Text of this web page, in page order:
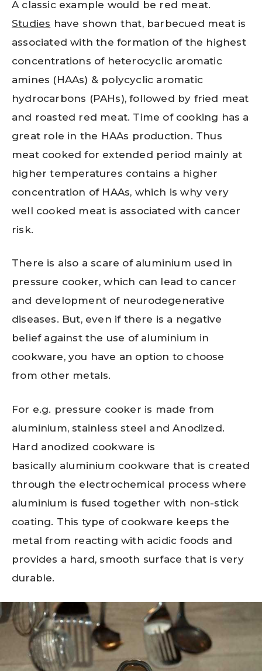
A classic example would be red meat.
Studies have shown that, barbecued meat is
associated with the formation of the highest
concentrations of heterocyclic aromatic
amines (HAAs) & polycyclic aromatic
hydrocarbons (PAHs), followed by fried meat
and roasted red meat. Time of cooking has a
great role in the HAAs production. Thus
meat cooked for extended period mainly at
higher temperatures contains a higher
concentration of HAAs, which is why very
well cooked meat is associated with cancer
risk.
There is also a scare of aluminium used in
pressure cooker, which can lead to cancer
and development of neurodegenerative
diseases. But, even if there is a negative
belief against the use of aluminium in
cookware, you have an option to choose
from other metals.
For e.g. pressure cooker is made from
aluminium, stainless steel and Anodized.
Hard anodized cookware is
basically aluminium cookware that is created
through the electrochemical process where
aluminium is fused together with non-stick
coating. This type of cookware keeps the
metal from reacting with acidic foods and
provides a hard, smooth surface that is very
durable.